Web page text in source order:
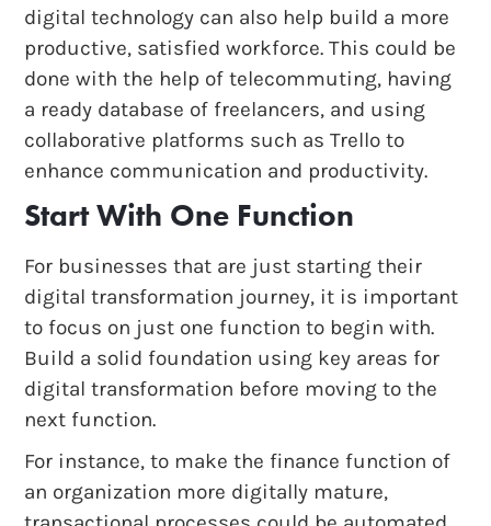
digital technology can also help build a more
productive, satisfied workforce. This could be
done with the help of telecommuting, having
a ready database of freelancers, and using
collaborative platforms such as Trello to
enhance communication and productivity.
Start With One Function
For businesses that are just starting their
digital transformation journey, it is important
to focus on just one function to begin with.
Build a solid foundation using key areas for
digital transformation before moving to the
next function.
For instance, to make the finance function of
an organization more digitally mature,